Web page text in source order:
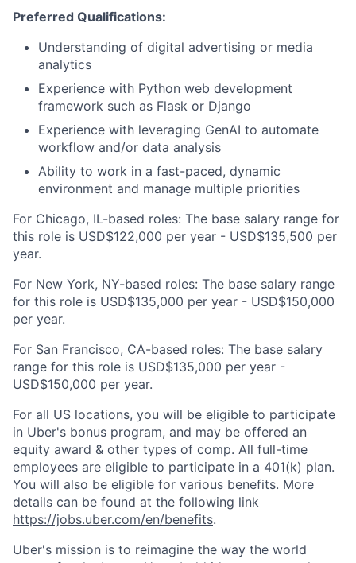
Preferred Qualifications:
Understanding of digital advertising or media
analytics
Experience with Python web development
framework such as Flask or Django
Experience with leveraging GenAI to automate
workflow and/or data analysis
Ability to work in a fast-paced, dynamic
environment and manage multiple priorities
For Chicago, IL-based roles: The base salary range for
this role is USD$122,000 per year - USD$135,500 per
year.
For New York, NY-based roles: The base salary range
for this role is USD$135,000 per year - USD$150,000
per year.
For San Francisco, CA-based roles: The base salary
range for this role is USD$135,000 per year -
USD$150,000 per year.
For all US locations, you will be eligible to participate
in Uber's bonus program, and may be offered an
equity award & other types of comp. All full-time
employees are eligible to participate in a 401(k) plan.
You will also be eligible for various benefits. More
details can be found at the following link
https://jobs.uber.com/en/benefits.
Uber's mission is to reimagine the way the world